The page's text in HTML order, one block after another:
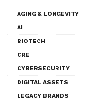
AGING & LONGEVITY
AI
BIOTECH
CRE
CYBERSECURITY
DIGITAL ASSETS
LEGACY BRANDS